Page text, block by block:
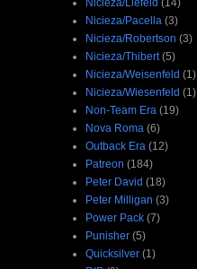
Nicieza/Pacella (3)
Nicieza/Robertson (3)
Nicieza/Thibert (5)
Nicieza/Weisenfeld (1)
Nicieza/Wiesenfeld (1)
Non-Team Era (19)
Nova Roma (6)
Outback Era (12)
Patreon (184)
Peter David (18)
Peter Milligan (3)
Power Pack (7)
Punisher (5)
Quicksilver (1)